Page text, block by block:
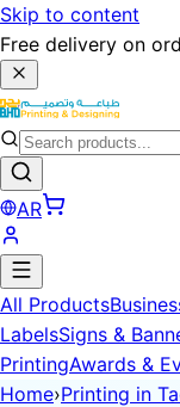
Skip to content
Free delivery on
AR
All Products
LabelsSigns &
PrintingAwards &
Home›Printing in